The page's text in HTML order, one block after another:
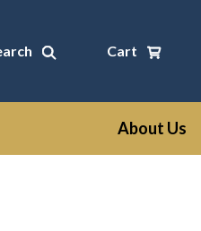
Cart
About Us